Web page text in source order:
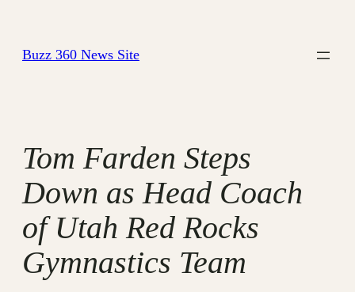
content
Buzz 360 News Site
Tom Farden Steps
Down as Head Coach
of Utah Red Rocks
Gymnastics Team